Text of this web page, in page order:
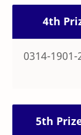
4th
0314-
5th